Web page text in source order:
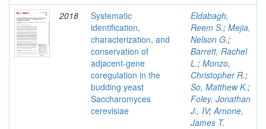
2018
Systematic
identification,
characterization, and
conservation of
adjacent-gene
coregulation in the
budding yeast
Saccharomyces
cerevisiae
Eldabagh,
Reem S.; Mejia,
Nelson G.;
Barrett, Rachel
L.; Monzo,
Christopher R.;
So, Matthew K.;
Foley, Jonathan
J., IV;Arnone,
James T.